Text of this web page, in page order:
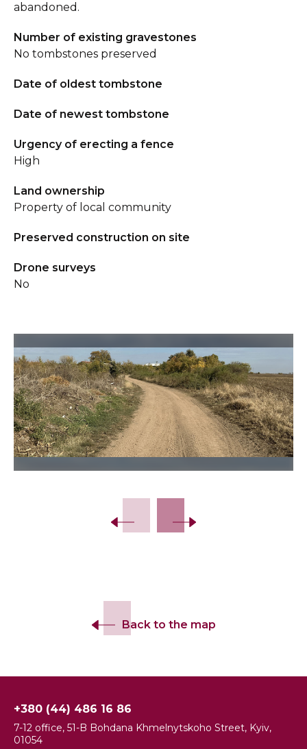
abandoned.
Number of existing gravestones
No tombstones preserved
Date of oldest tombstone
Date of newest tombstone
Urgency of erecting a fence
High
Land ownership
Property of local community
Preserved construction on site
Drone surveys
No
Back to the map
+380 (44) 486 16 86
7-12 office, 51-B Bohdana Khmelnytskoho Street, Kyiv,
01054